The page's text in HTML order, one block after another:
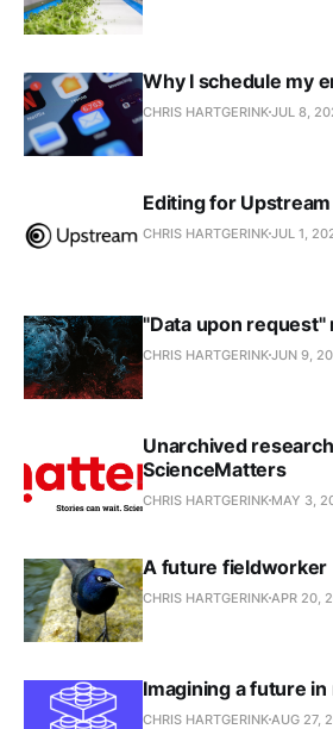
Why I schedule my
CHRIS HARTGERINKJUL 8,
Editing for Upstream
CHRIS HARTGERINKJUL 1,
"Data upon request"
CHRIS HARTGERINKJUN 9,
Unarchived
ScienceMatters
CHRIS HARTGERINK MAY 3,
A future fieldworker
CHRIS HARTGERINK APR 20,
Imagining a future
CHRIS HARTGERINK AUG 27,